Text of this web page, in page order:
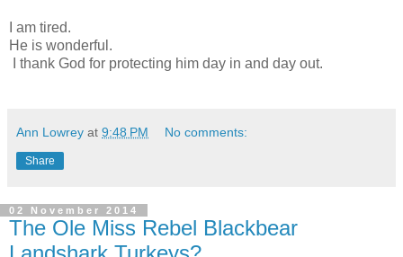
I am tired.
He is wonderful.
I thank God for protecting him day in and day out.
Ann Lowrey at 9:48 PM No comments:
Share
02 November 2014
The Ole Miss Rebel Blackbear